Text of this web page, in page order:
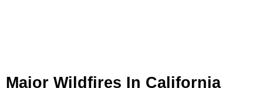
Major Wildfires In California